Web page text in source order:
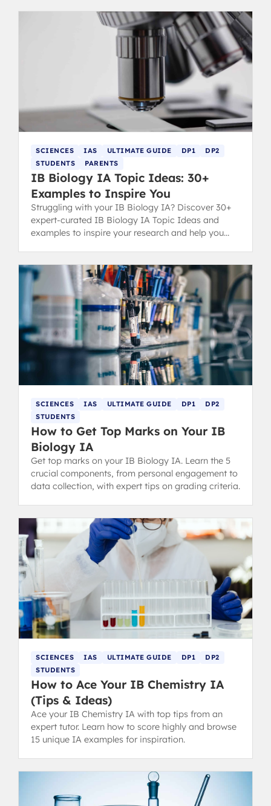
SCIENCES IAS ULTIMATE GUIDE DP1
DP2
STUDENTS
PARENTS
IB Biology IA Topic Ideas: 30+
Examples to Inspire You
Struggling with your IB Biology IA? Discover 30+
expert-curated IB Biology IA Topic Ideas and
examples to inspire your research and help you
SCIENCES IAS ULTIMATE GUIDE DP1
DP2
STUDENTS
How to Get Top Marks on Your IB
Biology IA
Get top marks on your IB Biology IA. Learn the 5
crucial components, from personal engagement to
data collection, with expert tips on grading criteria.
SCIENCES IAS ULTIMATE GUIDE DP1
DP2
STUDENTS
How to Ace Your IB Chemistry IA
(Tips & Ideas)
Ace your IB Chemistry IA with top tips from an
expert tutor. Learn how to score highly and browse
15 unique IA examples for inspiration.